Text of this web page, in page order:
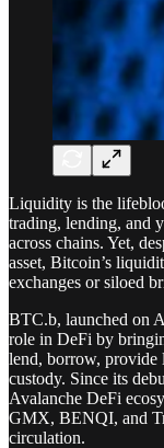
Liquidity is the
trading, lending, and
across chains. Yet,
asset, Bitcoin’s
exchanges or siloed
BTC.b, launched on
role in DeFi by
lend, borrow,
custody. Since its
Avalanche DeFi
GMX, BENQI, and
circulation.